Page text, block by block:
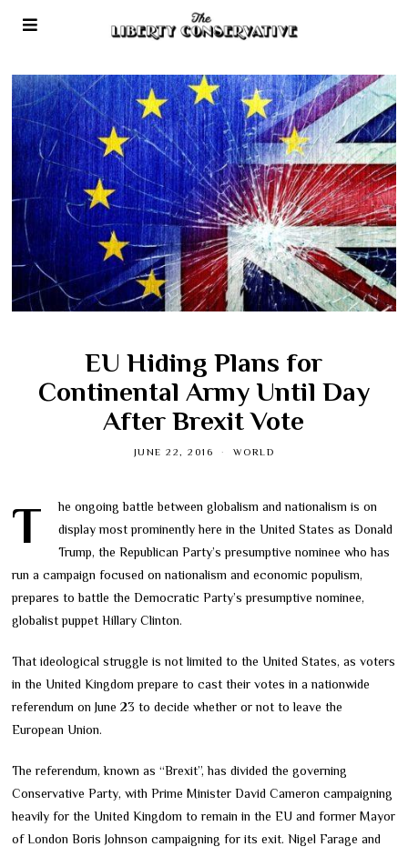
EU Hiding Plans for
Continental Army Until Day
After Brexit Vote
JUNE 22, 2016 WORLD
The ongoing battle between globalism and nationalism is on
display most prominently here in the United States as Donald
Trump, the Republican Party’s presumptive nominee who has
run a campaign focused on nationalism and economic populism,
prepares to battle the Democratic Party’s presumptive nominee,
globalist puppet Hillary Clinton.
That ideological struggle is not limited to the United States, as voters
in the United Kingdom prepare to cast their votes in a nationwide
referendum on June 23 to decide whether or not to leave the
European Union.
The referendum, known as “Brexit”, has divided the governing
Conservative Party, with Prime Minister David Cameron campaigning
heavily for the United Kingdom to remain in the EU and former Mayor
of London Boris Johnson campaigning for its exit. Nigel Farage and